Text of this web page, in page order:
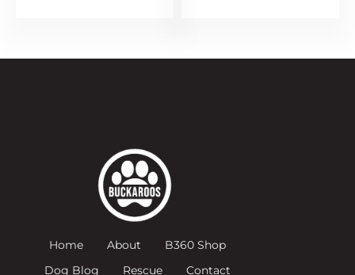
Home About
B360 Shop
Dog Blog
Rescue Contact